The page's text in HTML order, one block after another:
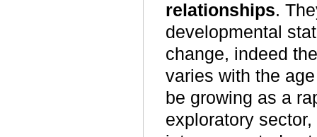
relationships.
developmental
change, indeed
varies with the
be growing as a
exploratory